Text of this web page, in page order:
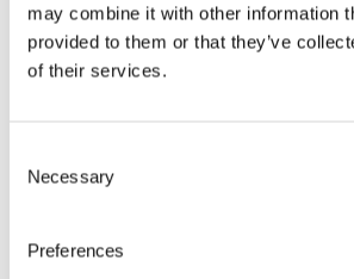
may combine it with other information
provided to them or that they’ve
of their services.
Selection
Necessary
Preferences
Centre no longer needs to create
reports and deliver those to the
instead, results are transferred
No one gets left out of
through the data.
histological diagnosis to